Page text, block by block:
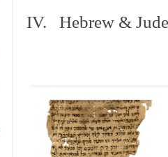
IV. Hebrew &